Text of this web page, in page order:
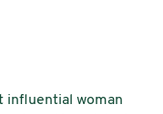
influential woman